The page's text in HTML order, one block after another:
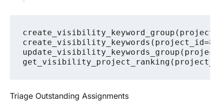
Triage Outstanding Assignments